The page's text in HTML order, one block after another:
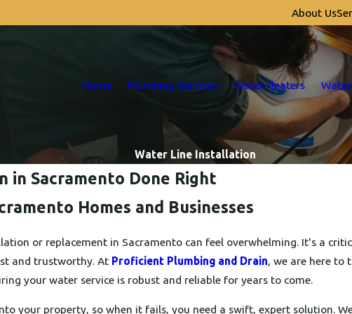
About Us
Home Plumbing Services Water Heaters
Water Line Installation
Sacramento Done Right
Homes and Businesses
or replacement in Sacramento can feel overwhelming. It's a
and trustworthy. At Proficient Plumbing and Drain, we are here to
your water service is robust and reliable for years to come.
your property, so when it fails, you need a swift, expert solution.